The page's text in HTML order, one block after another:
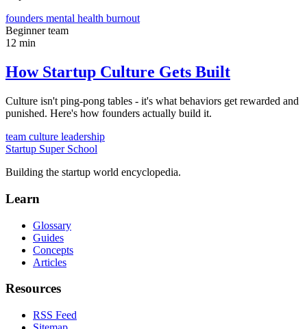
founders mental health burnout
Beginnerteam
12 min
How Startup Culture Gets Built
Culture isn't ping-pong tables - it's what behaviors get rewarded and
punished. Here's how founders actually build it.
team culture leadership
Startup Super School
Building the startup world encyclopedia.
Learn
Glossary
Guides
Concepts
Articles
Resources
RSS Feed